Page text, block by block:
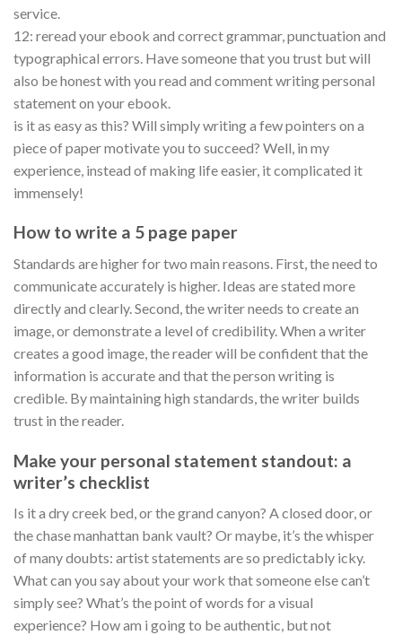
service.
12: reread your ebook and correct grammar, punctuation and
typographical errors. Have someone that you trust but will
also be honest with you read and comment writing personal
statement on your ebook.
is it as easy as this? Will simply writing a few pointers on a
piece of paper motivate you to succeed? Well, in my
experience, instead of making life easier, it complicated it
immensely!
How to write a 5 page paper
Standards are higher for two main reasons. First, the need to
communicate accurately is higher. Ideas are stated more
directly and clearly. Second, the writer needs to create an
image, or demonstrate a level of credibility. When a writer
creates a good image, the reader will be confident that the
information is accurate and that the person writing is
credible. By maintaining high standards, the writer builds
trust in the reader.
Make your personal statement standout: a
writer’s checklist
Is it a dry creek bed, or the grand canyon? A closed door, or
the chase manhattan bank vault? Or maybe, it’s the whisper
of many doubts: artist statements are so predictably icky.
What can you say about your work that someone else can’t
simply see? What’s the point of words for a visual
experience? How am i going to be authentic, but not